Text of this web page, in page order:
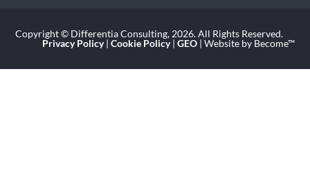
Copyright © Differentia Consulting, 2026. All Rights Reserved.
Privacy Policy| Cookie Policy| GEO| Website by Become™